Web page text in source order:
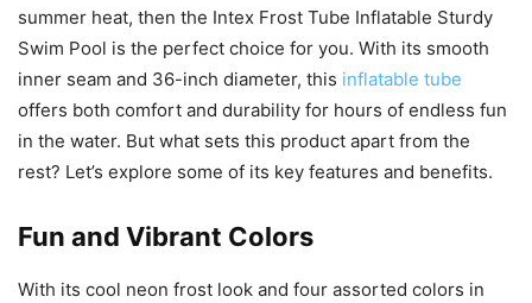
summer heat, then the Intex Frost Tube Inflatable Sturdy
Swim Pool is the perfect choice for you. With its smooth
inner seam and 36-inch diameter, this inflatable tube
offers both comfort and durability for hours of endless fun
in the water. But what sets this product apart from the
rest? Let’s explore some of its key features and benefits.
Fun and Vibrant Colors
With its cool neon frost look and four assorted colors in